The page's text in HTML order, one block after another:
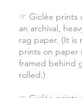
☞ Giclée prints
an archival,
rag paper. (It is
prints on paper
framed behind
rolled.)